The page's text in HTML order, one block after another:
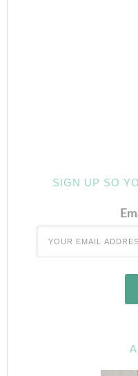
SIGN UP SO